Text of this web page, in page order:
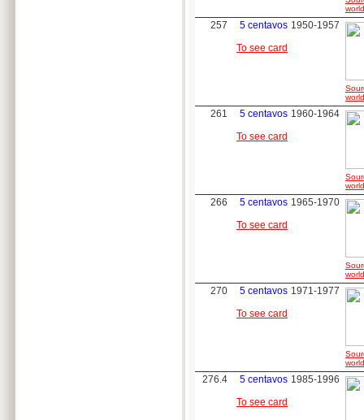
257
5 centavos
To see card
1950-1957
261
5 centavos
To see card
1960-1964
266
5 centavos
To see card
1965-1970
270
5 centavos
To see card
1971-1977
276.4
5 centavos
To see card
1985-1996